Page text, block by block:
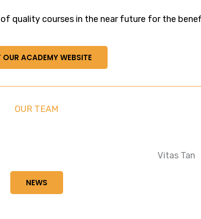
quality courses in the near future for the
OUR ACADEMY WEBSITE
OUR TEAM
Vitas Tan
NEWS